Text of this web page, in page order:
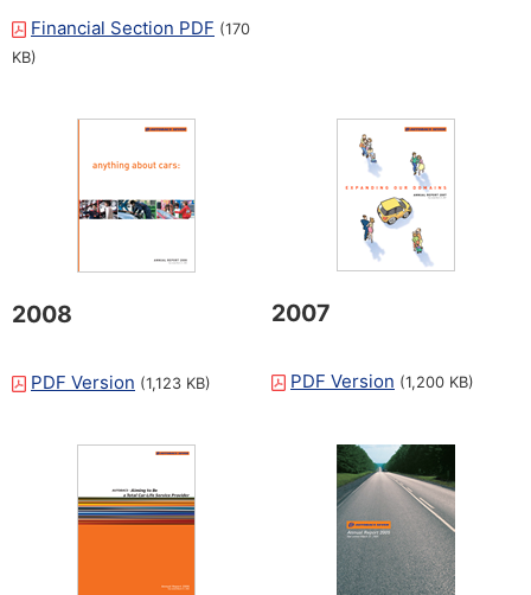
Financial Section PDF (170
KB)
2008
PDF Version (1,123 KB)
2007
PDF Version (1,200 KB)